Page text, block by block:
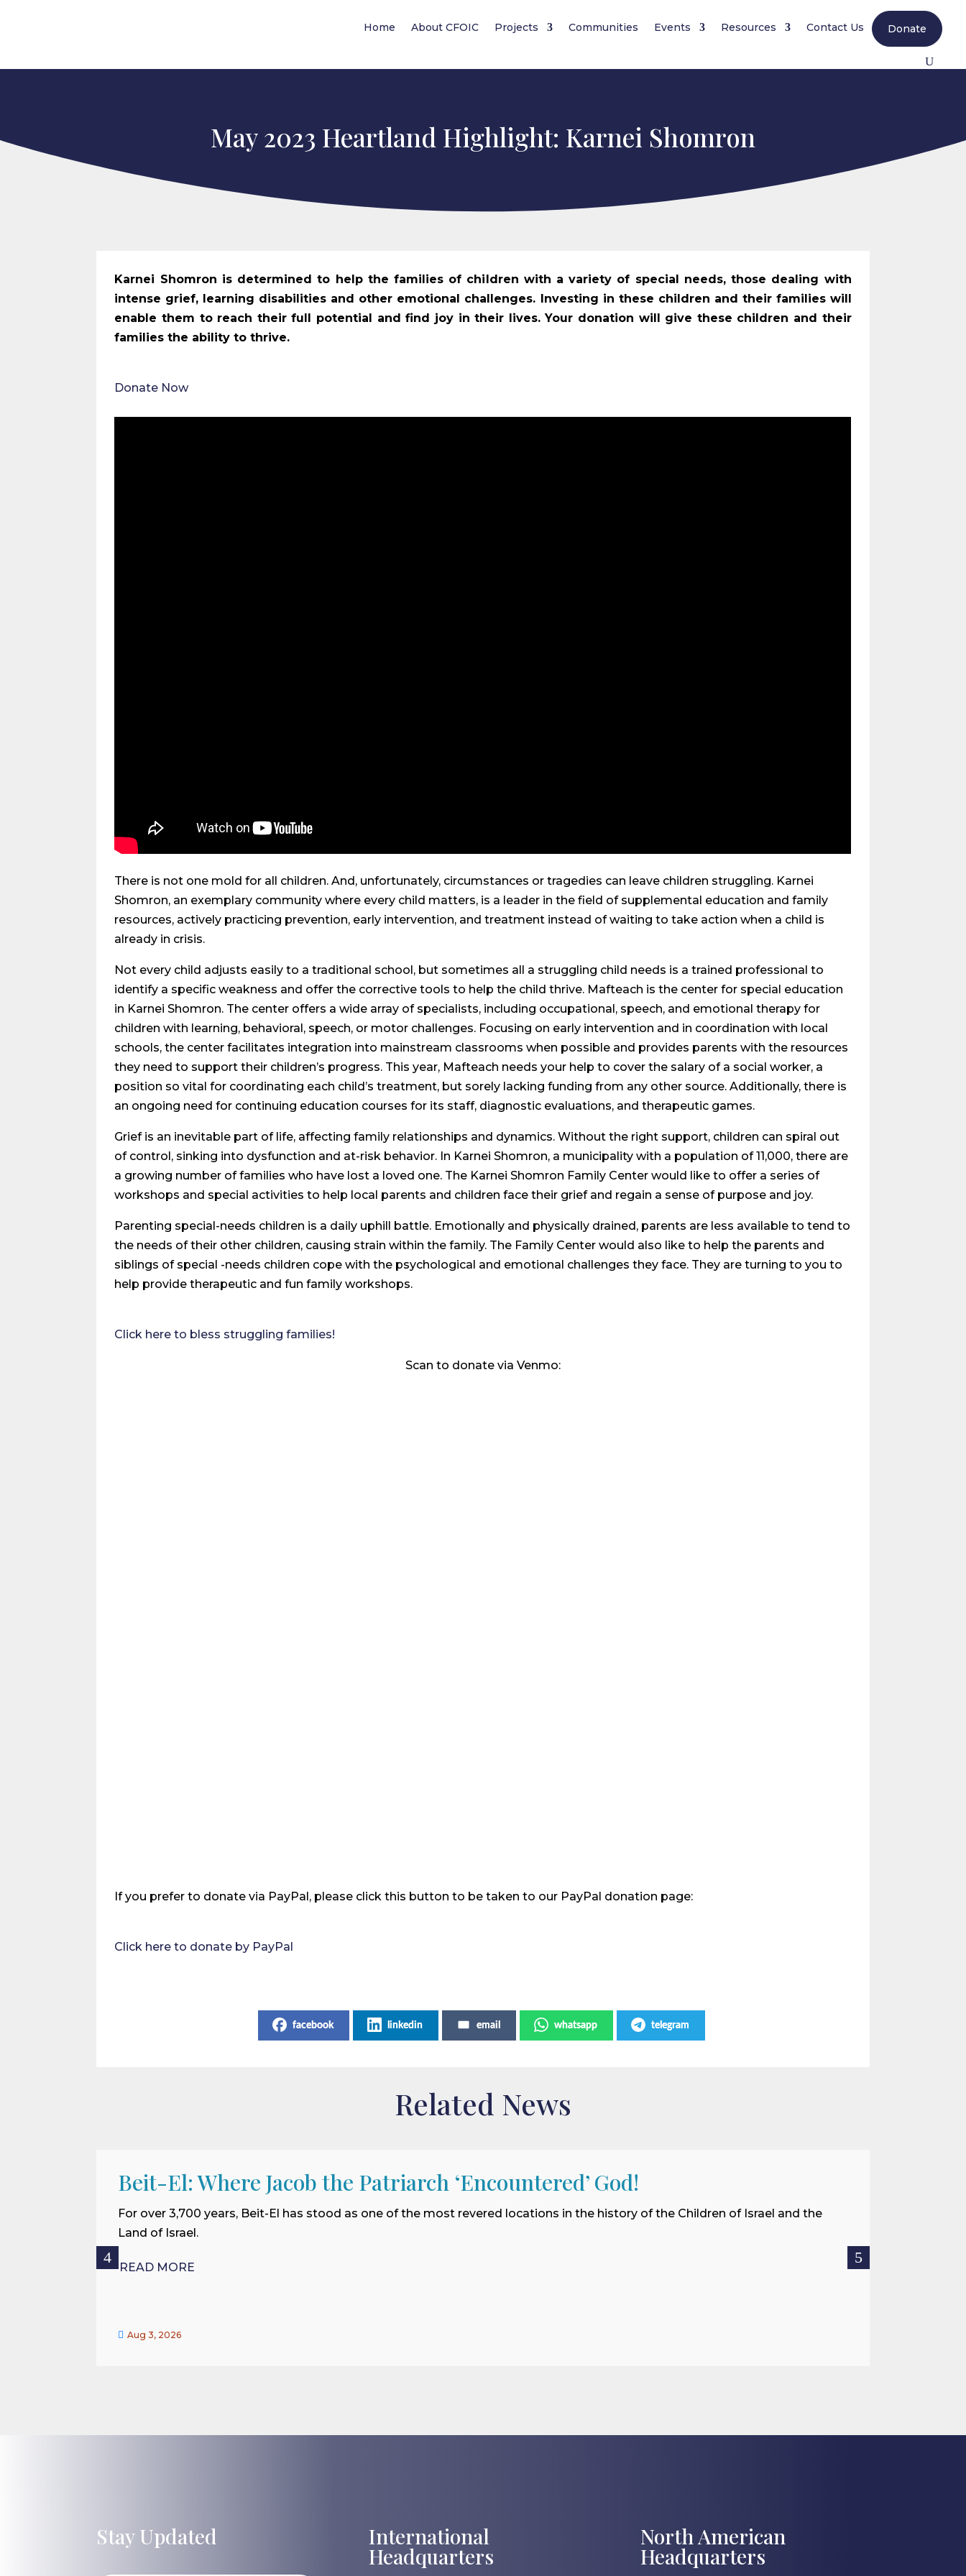
Home About CFOIC Projects Communities Events Resources Contact Us Donate
May 2023 Heartland Highlight: Karnei Shomron
Karnei Shomron is determined to help the families of children with a variety of special needs, those dealing with
intense grief, learning disabilities and other emotional challenges. Investing in these children and their families will
enable them to reach their full potential and find joy in their lives. Your donation will give these children and their
families the ability to thrive.
Donate Now
There is not one mold for all children. And, unfortunately, circumstances or tragedies can leave children struggling. Karnei
Shomron, an exemplary community where every child matters, is a leader in the field of supplemental education and family
resources, actively practicing prevention, early intervention, and treatment instead of waiting to take action when a child is
already in crisis.
Not every child adjusts easily to a traditional school, but sometimes all a struggling child needs is a trained professional to
identify a specific weakness and offer the corrective tools to help the child thrive. Mafteach is the center for special education
in Karnei Shomron. The center offers a wide array of specialists, including occupational, speech, and emotional therapy for
children with learning, behavioral, speech, or motor challenges. Focusing on early intervention and in coordination with local
schools, the center facilitates integration into mainstream classrooms when possible and provides parents with the resources
they need to support their children’s progress. This year, Mafteach needs your help to cover the salary of a social worker, a
position so vital for coordinating each child’s treatment, but sorely lacking funding from any other source. Additionally, there is
an ongoing need for continuing education courses for its staff, diagnostic evaluations, and therapeutic games.
Grief is an inevitable part of life, affecting family relationships and dynamics. Without the right support, children can spiral out
of control, sinking into dysfunction and at-risk behavior. In Karnei Shomron, a municipality with a population of 11,000, there are
a growing number of families who have lost a loved one. The Karnei Shomron Family Center would like to offer a series of
workshops and special activities to help local parents and children face their grief and regain a sense of purpose and joy.
Parenting special-needs children is a daily uphill battle. Emotionally and physically drained, parents are less available to tend to
the needs of their other children, causing strain within the family. The Family Center would also like to help the parents and
siblings of special -needs children cope with the psychological and emotional challenges they face. They are turning to you to
help provide therapeutic and fun family workshops.
Click here to bless struggling families!
Scan to donate via Venmo:
If you prefer to donate via PayPal, please click this button to be taken to our PayPal donation page:
Click here to donate by PayPal
facebook linkedin email whatsapp telegram
Related News
Beit-El: Where Jacob the Patriarch ‘Encountered’ God!
For over 3,700 years, Beit-El has stood as one of the most revered locations in the history of the Children of Israel and the
Land of Israel.
READ MORE
 Aug 3, 2026
Stay Updated International
Headquarters
North American
Headquarters